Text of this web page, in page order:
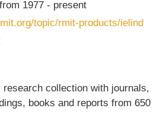
1977 - present
topic/rmit-products/ielind
collection with journals,
books and reports from 650